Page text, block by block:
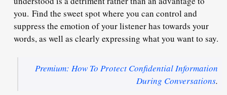
you. Find the sweet spot where you can control and
suppress the emotion of your listener has towards your
words, as well as clearly expressing what you want to say.
Premium: How To Protect Confidential Information
During Conversations.